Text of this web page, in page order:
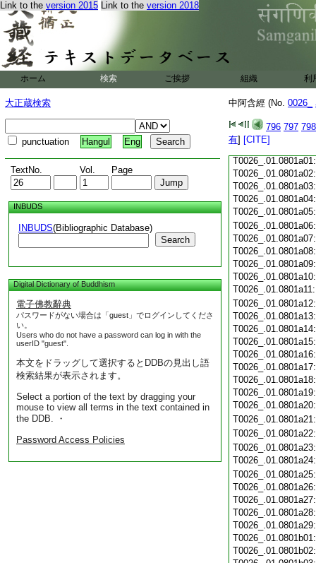
Link to the version 2015 Link to the version 2018
ホーム 検索 ご挨拶 組織 利
大正蔵検索
punctuation Hangul Eng
TextNo. Vol. Page
INBUDS
INBUDS(Bibliographic Database)
Search
Digital Dictionary of Buddhism
電子佛教辭典
パスワードがない場合は「guest」でログインしてくださ
い。
Users who do not have a password can log in with the
userID "guest".
本文をドラッグして選択するとDDBの見出し語
検索結果が表示されます。
Select a portion of the text by dragging your
mouse to view all terms in the text contained in
the DDB. ・
Password Access Policies
中阿含經 (No. 0026_
796 797 798
有] [CITE]